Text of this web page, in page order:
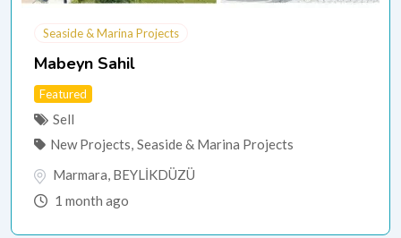
Seaside & Marina Projects
Mabeyn Sahil
Featured
Sell
New Projects, Seaside & Marina Projects
Marmara, BEYLİKDÜZÜ
1 month ago